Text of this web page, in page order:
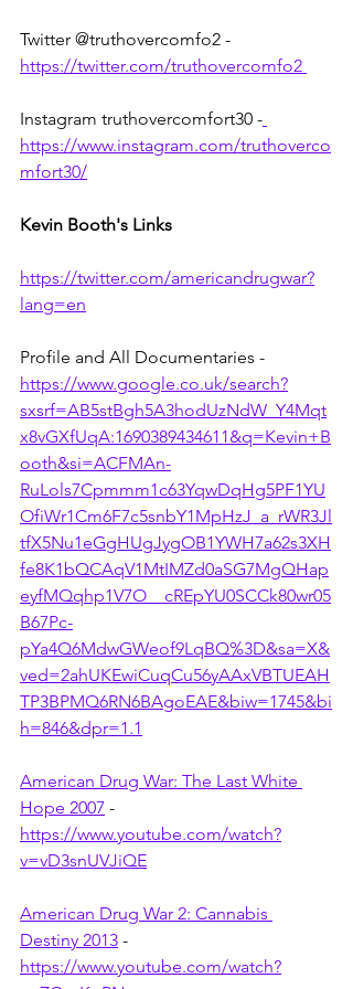
Twitter @truthovercomfo2 -
https://twitter.com/truthovercomfo2
Instagram truthovercomfort30 -
https://www.instagram.com/truthoverco
mfort30/
Kevin Booth's Links
https://twitter.com/americandrugwar?
lang=en
Profile and All Documentaries -
https://www.google.co.uk/search?
sxsrf=AB5stBgh5A3hodUzNdW_Y4Mqt
x8vGXfUqA:1690389434611&q=Kevin+B
ooth&si=ACFMAn-
RuLols7Cpmmm1c63YqwDqHg5PF1YU
OfiWr1Cm6F7c5snbY1MpHzJ_a_rWR3Jl
tfX5Nu1eGgHUgJygOB1YWH7a62s3XH
fe8K1bQCAqV1MtIMZd0aSG7MgQHap
eyfMQqhp1V7O__cREpYU0SCCk80wr05
B67Pc-
pYa4Q6MdwGWeof9LqBQ%3D&sa=X&
ved=2ahUKEwiCuqCu56yAAxVBTUEAH
TP3BPMQ6RN6BAgoEAE&biw=1745&bi
h=846&dpr=1.1
American Drug War: The Last White
Hope 2007 -
https://www.youtube.com/watch?
v=vD3snUVJiQE
American Drug War 2: Cannabis
Destiny 2013 -
https://www.youtube.com/watch?